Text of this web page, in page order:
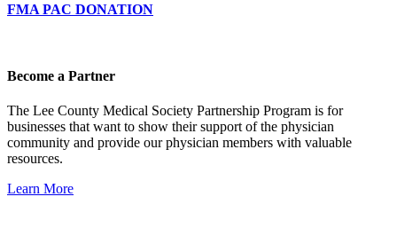
FMA PAC DONATION
Become a Partner
The Lee County Medical Society Partnership Program is for
businesses that want to show their support of the physician
community and provide our physician members with valuable
resources.
Learn More